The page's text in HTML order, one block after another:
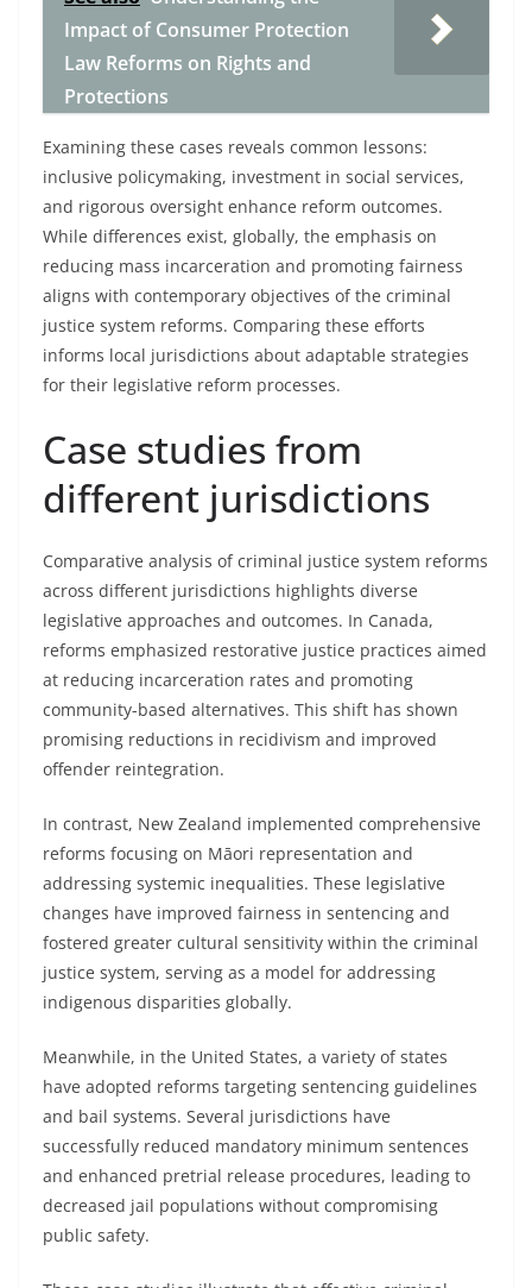
Impact of Consumer Protection
Law Reforms on Rights and
Protections
Examining these cases reveals common lessons:
inclusive policymaking, investment in social services,
and rigorous oversight enhance reform outcomes.
While differences exist, globally, the emphasis on
reducing mass incarceration and promoting fairness
aligns with contemporary objectives of the criminal
justice system reforms. Comparing these efforts
informs local jurisdictions about adaptable strategies
for their legislative reform processes.
Case studies from
different jurisdictions
Comparative analysis of criminal justice system reforms
across different jurisdictions highlights diverse
legislative approaches and outcomes. In Canada,
reforms emphasized restorative justice practices aimed
at reducing incarceration rates and promoting
community-based alternatives. This shift has shown
promising reductions in recidivism and improved
offender reintegration.
In contrast, New Zealand implemented comprehensive
reforms focusing on Māori representation and
addressing systemic inequalities. These legislative
changes have improved fairness in sentencing and
fostered greater cultural sensitivity within the criminal
justice system, serving as a model for addressing
indigenous disparities globally.
Meanwhile, in the United States, a variety of states
have adopted reforms targeting sentencing guidelines
and bail systems. Several jurisdictions have
successfully reduced mandatory minimum sentences
and enhanced pretrial release procedures, leading to
decreased jail populations without compromising
public safety.